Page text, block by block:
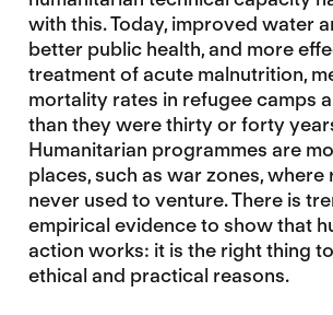
with this. Today, improved water
better public health, and more
treatment of acute malnutrition,
mortality rates in refugee camps
than they were thirty or forty
Humanitarian programmes are
places, such as war zones, where
never used to venture. There is
empirical evidence to show that
action works: it is the right thing
ethical and practical reasons.